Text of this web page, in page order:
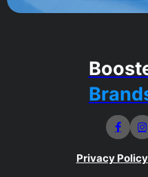
Privacy Policy